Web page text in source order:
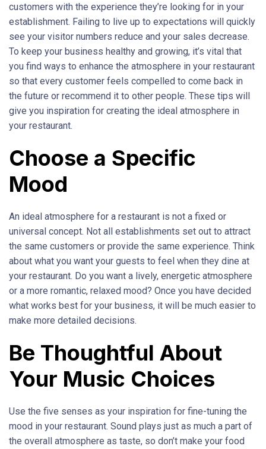
customers with the experience they’re looking for in your
establishment. Failing to live up to expectations will quickly
see your visitor numbers reduce and your sales decrease.
To keep your business healthy and growing, it’s vital that
you find ways to enhance the atmosphere in your restaurant
so that every customer feels compelled to come back in
the future or recommend it to other people. These tips will
give you inspiration for creating the ideal atmosphere in
your restaurant.
Choose a Specific
Mood
An ideal atmosphere for a restaurant is not a fixed or
universal concept. Not all establishments set out to attract
the same customers or provide the same experience. Think
about what you want your guests to feel when they dine at
your restaurant. Do you want a lively, energetic atmosphere
or a more romantic, relaxed mood? Once you have decided
what works best for your business, it will be much easier to
make more detailed decisions.
Be Thoughtful About
Your Music Choices
Use the five senses as your inspiration for fine-tuning the
mood in your restaurant. Sound plays just as much a part of
the overall atmosphere as taste, so don’t make your food